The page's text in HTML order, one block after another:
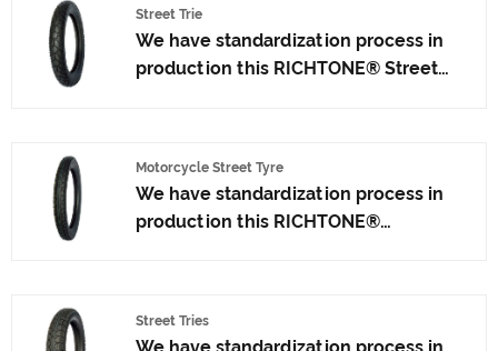
Street Trie
We have standardization process in
production this RICHTONE® Street
Japan advanced technology to
produce motorcycle tyres. We have
get the certificate of ISO9001、CCC、
providing after-sales service and
protection for our clients.
Motorcycle Street Tyre
We have standardization process in
production this RICHTONE®
which blending of China Taiwan and
Street Tries